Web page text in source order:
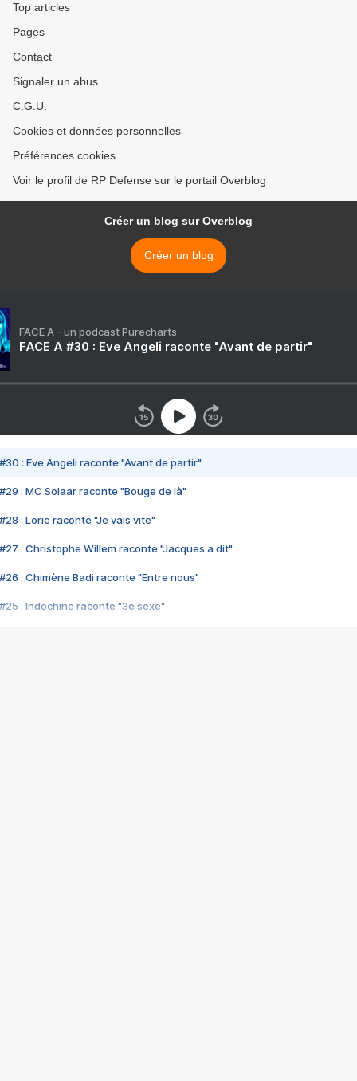
Top articles
Pages
Contact
Signaler un abus
C.G.U.
Cookies et données personnelles
Préférences cookies
Voir le profil de RP Defense sur le portail Overblog
Créer un blog sur Overblog
Créer un blog
FACE A - un podcast Purecharts
FACE A #30 : Eve Angeli raconte "Avant de partir"
#30 : Eve Angeli raconte "Avant de partir"
#29 : MC Solaar raconte "Bouge de là"
#28 : Lorie raconte "Je vais vite"
#27 : Christophe Willem raconte "Jacques a dit"
#26 : Chimène Badi raconte "Entre nous"
#25 : Indochine raconte "3e sexe"